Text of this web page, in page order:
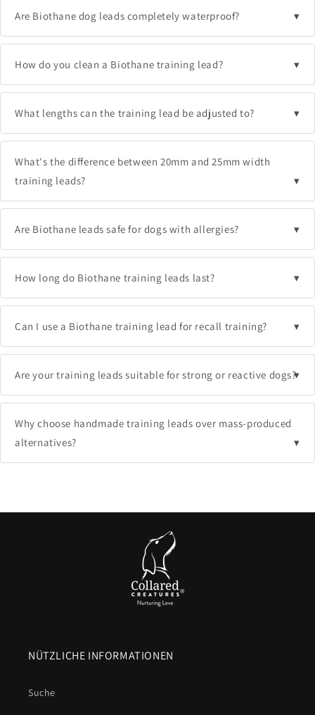
Are Biothane dog leads completely waterproof?
How do you clean a Biothane training lead?
What lengths can the training lead be adjusted to?
What's the difference between 20mm and 25mm width
training leads?
Are Biothane leads safe for dogs with allergies?
How long do Biothane training leads last?
Can I use a Biothane training lead for recall training?
Are your training leads suitable for strong or reactive dogs?
Why choose handmade training leads over mass-produced
alternatives?
NÜTZLICHE INFORMATIONEN
Suche